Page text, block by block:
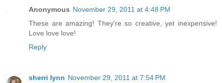
Anonymous November 29, 2011 at 4:48 PM
These are amazing! They're so creative, yet inexpensive!
Love love love!
Reply
sherri lynn November 29, 2011 at 7:54 PM